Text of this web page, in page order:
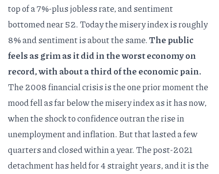
top of a 7%-plus jobless rate, and sentiment
bottomed near 52. Today the misery index is roughly
8% and sentiment is about the same.The public
feels as grim as it did in the worst economy on
record, with about a third of the economic pain.
The 2008 financial crisis is the one prior moment the
mood fell as far below the misery index as it has now,
when the shock to confidence outran the rise in
unemployment and inflation. But that lasted a few
quarters and closed within a year. The post-2021
detachment has held for 4 straight years, and it is the